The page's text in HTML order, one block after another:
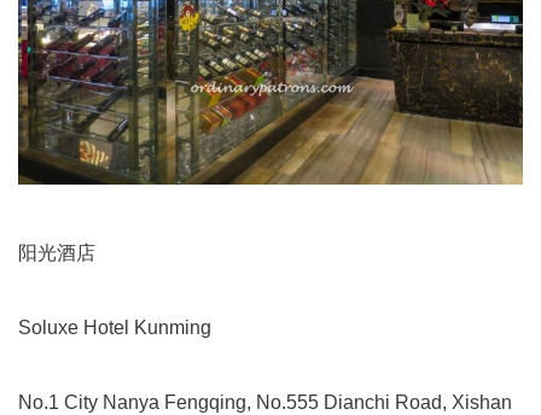
阳光酒店
Soluxe Hotel Kunming
No.1 City Nanya Fengqing, No.555 Dianchi Road, Xishan